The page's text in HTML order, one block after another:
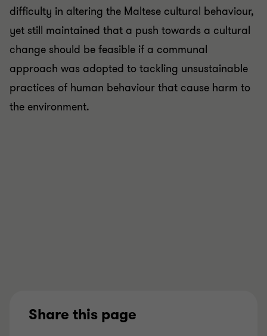
difficulty in altering the Maltese cultural behaviour,
yet still maintained that a push towards a cultural
change should be feasible if a communal
approach was adopted to tackling unsustainable
practices of human behaviour that cause harm to
the environment.
Share this page